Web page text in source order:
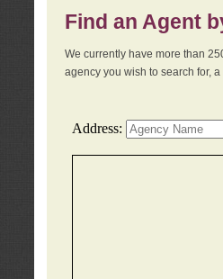
Find an Agent
We currently have more than
agency you wish to search for,